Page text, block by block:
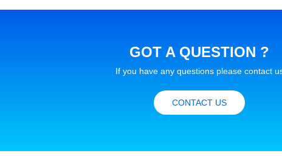
GOT A QUESTION ?
If you have any questions please contact
CONTACT US